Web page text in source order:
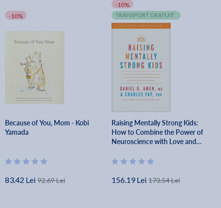
-10%
Because of You, Mom - Kobi
Yamada
83.42 Lei 92.69 Lei
-10%
TRANSPORT GRATUIT
Raising Mentally Strong Kids:
How to Combine the Power of
Neuroscience with Love and
Responsible, and Resilient Child -
156.19 Lei 173.54 Lei